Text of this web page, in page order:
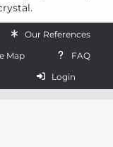
Our References
Map
FAQ
Login